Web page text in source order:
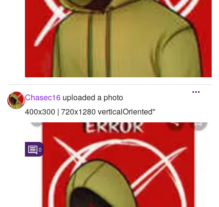
Chasec16 uploaded a photo
400x300 | 720x1280 verticalOriented"
0